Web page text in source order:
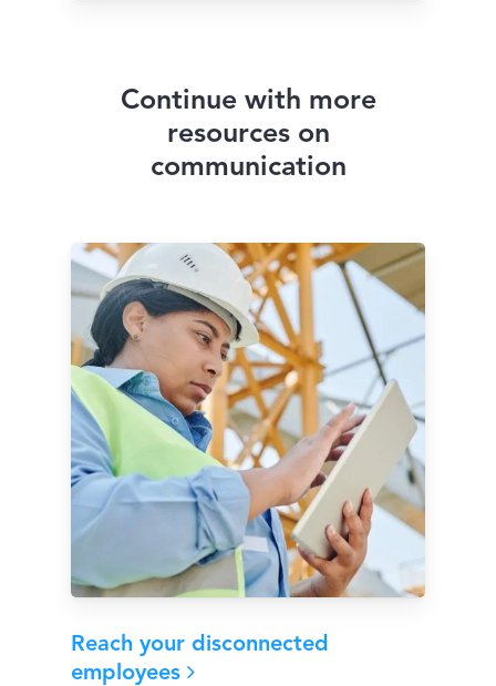
Continue with more
resources on
communication
Reach your disconnected
employees